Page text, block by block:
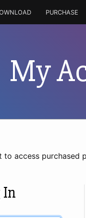
PURCHASE
My
access
In